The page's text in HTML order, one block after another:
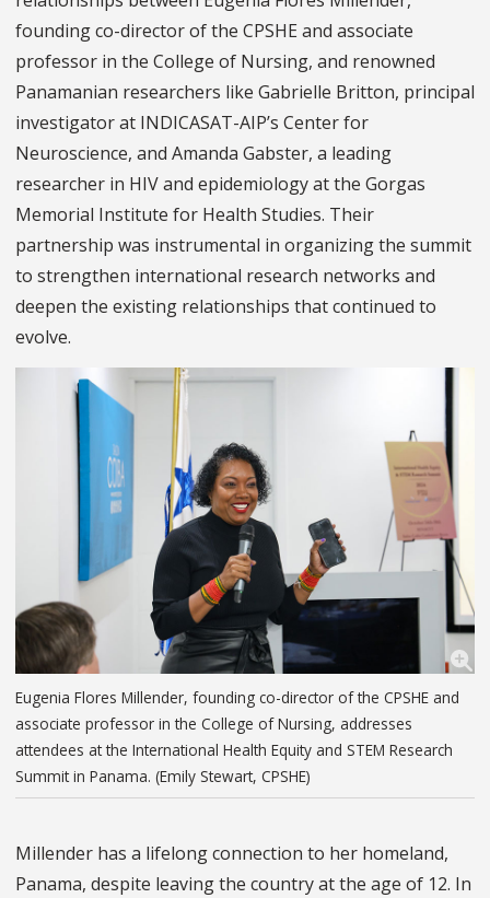
founding co-director of the CPSHE and associate
professor in the College of Nursing, and renowned
Panamanian researchers like Gabrielle Britton, principal
investigator at INDICASAT-AIP’s Center for
Neuroscience, and Amanda Gabster, a leading
researcher in HIV and epidemiology at the Gorgas
Memorial Institute for Health Studies. Their
partnership was instrumental in organizing the summit
to strengthen international research networks and
deepen the existing relationships that continued to
evolve.
Eugenia Flores Millender, founding co-director of the CPSHE and
associate professor in the College of Nursing, addresses
attendees at the International Health Equity and STEM Research
Summit in Panama. (Emily Stewart, CPSHE)
Millender has a lifelong connection to her homeland,
Panama, despite leaving the country at the age of 12. In